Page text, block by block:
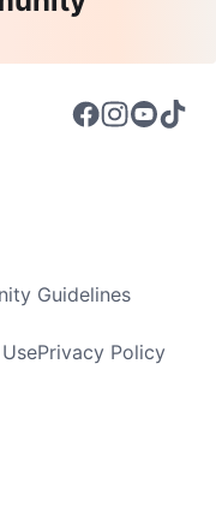
Guidelines
Privacy Policy